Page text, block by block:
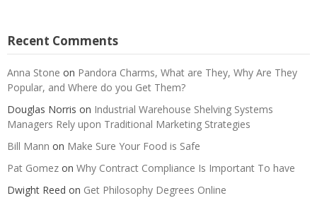
Recent Comments
Anna Stone on Pandora Charms, What are They, Why Are They
Popular, and Where do you Get Them?
Douglas Norris on Industrial Warehouse Shelving Systems
Managers Rely upon Traditional Marketing Strategies
Bill Mann on Make Sure Your Food is Safe
Pat Gomez on Why Contract Compliance Is Important To have
Dwight Reed on Get Philosophy Degrees Online